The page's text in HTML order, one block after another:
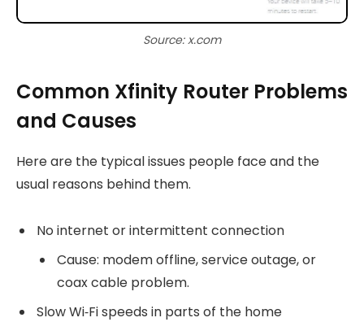
Source: x.com
Common Xfinity Router Problems
and Causes
Here are the typical issues people face and the
usual reasons behind them.
No internet or intermittent connection
Cause: modem offline, service outage, or
coax cable problem.
Slow Wi‑Fi speeds in parts of the home